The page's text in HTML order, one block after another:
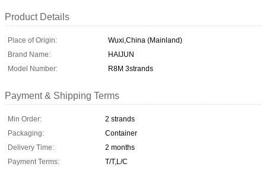
Product Details
Place of Origin:
Wuxi,China (Mainland)
Brand Name:
HAIJUN
Model Number:
R8M 3strands
Payment & Shipping Terms
Min Order:
2 strands
Packaging:
Container
Delivery Time:
2 months
Payment Terms:
T/T,L/C